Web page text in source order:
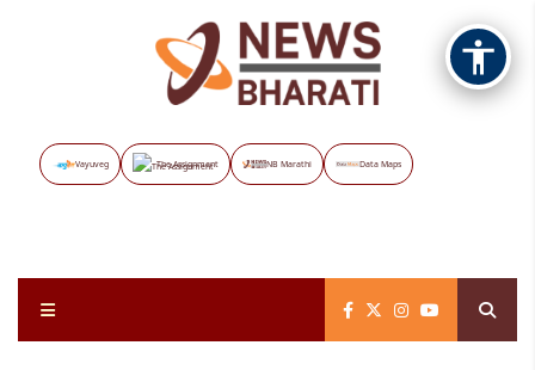
Vayuveg The Assignment NB Marathi Data Maps